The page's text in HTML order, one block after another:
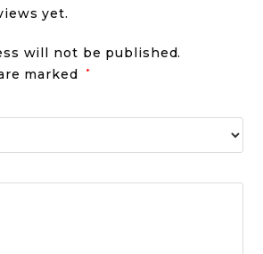
yet.
will not be published.
marked
*